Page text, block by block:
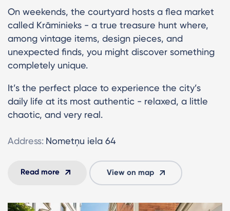
On weekends, the courtyard hosts a flea market
called Krāminieks - a true treasure hunt where,
among vintage items, design pieces, and
unexpected finds, you might discover something
completely unique.
It’s the perfect place to experience the city’s
daily life at its most authentic - relaxed, a little
chaotic, and very real.
Address: Nometņu iela 64
Read more View on map